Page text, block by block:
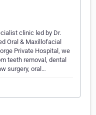
clinic led by Dr.
Oral & Maxillofacial
Private Hospital, we
teeth removal, dental
surgery, oral…